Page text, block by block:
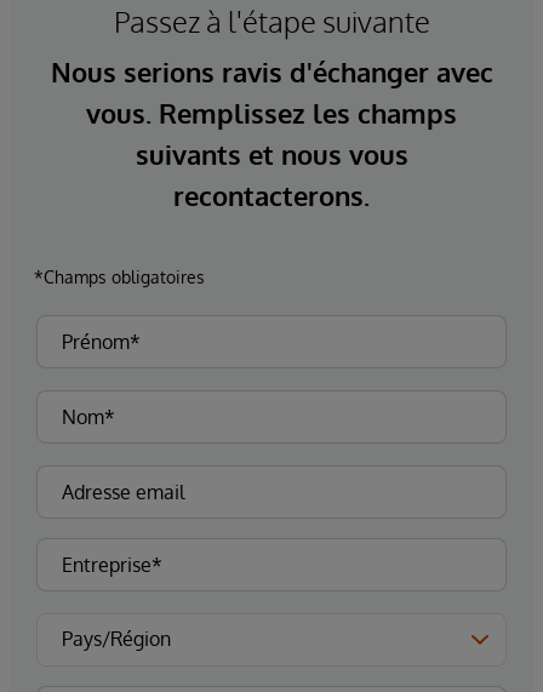
Passez à l'étape suivante
Nous serions ravis d'échanger avec
vous. Remplissez les champs
suivants et nous vous
recontacterons.
*Champs obligatoires